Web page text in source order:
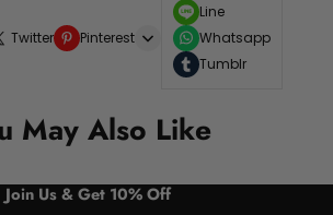
Twitter Pinterest
Line
Whatsapp
Tumblr
May Also Like
Join Us & Get 10% Off